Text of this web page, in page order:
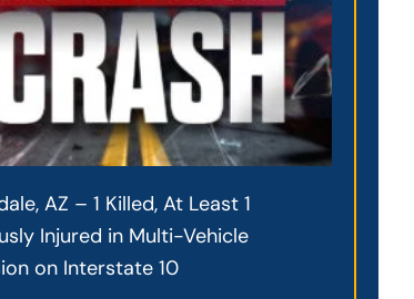
AZ – 1 Killed, At Least 1
Injured in Multi-Vehicle
on Interstate 10